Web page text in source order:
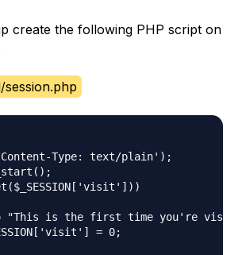
create the following PHP script on
Type: text/plain');